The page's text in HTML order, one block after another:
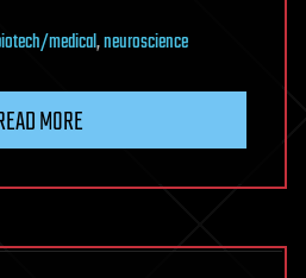
medical,neuroscience
MORE